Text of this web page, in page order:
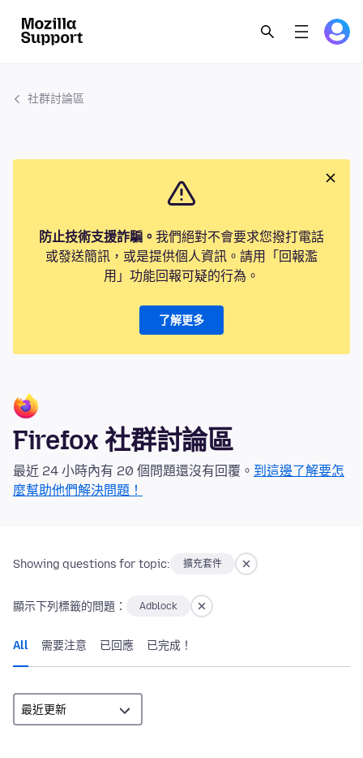
社群討論區
防止技術支援詐騙。 我們絕對不會要求您撥打電話
或發送簡訊，或是提供個人資訊。請用「回報濫
用」功能回報可疑的行為。
了解更多
Firefox 社群討論區
最近 24 小時內有 20 個問題還沒有回覆。 到這邊了解要怎
麼幫助他們解決問題！
Showing questions for topic: 擴充套件
顯示下列標籤的問題： Adblock
All 需要注意 已回應 已完成！